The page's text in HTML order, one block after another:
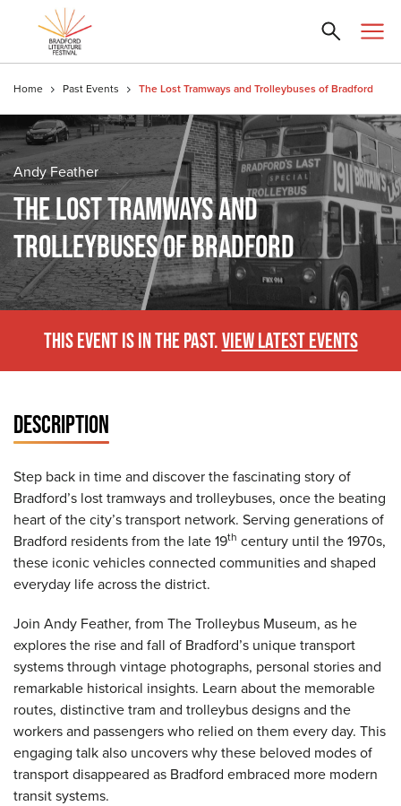
Home Past Events The Lost Tramways and Trolleybuses of Bradford
Andy Feather
THE LOST TRAMWAYS AND
TROLLEYBUSES OF BRADFORD
THIS EVENT IS IN THE PAST.VIEW LATEST EVENTS
DESCRIPTION
Step back in time and discover the fascinating story of
Bradford’s lost tramways and trolleybuses, once the beating
heart of the city’s transport network. Serving generations of
Bradford residents from the late 19th century until the 1970s,
these iconic vehicles connected communities and shaped
everyday life across the district.
Join Andy Feather, from The Trolleybus Museum, as he
explores the rise and fall of Bradford’s unique transport
systems through vintage photographs, personal stories and
remarkable historical insights. Learn about the memorable
routes, distinctive tram and trolleybus designs and the
workers and passengers who relied on them every day. This
engaging talk also uncovers why these beloved modes of
transport disappeared as Bradford embraced more modern
transit systems.